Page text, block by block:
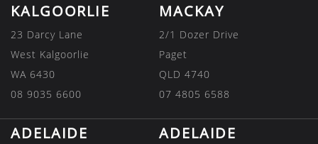
KALGOORLIE
23 Darcy Lane
West Kalgoorlie
WA 6430
08 9035 6600
MACKAY
2/1 Dozer Drive
Paget
QLD 4740
07 4805 6588
ADELAIDE ADELAIDE